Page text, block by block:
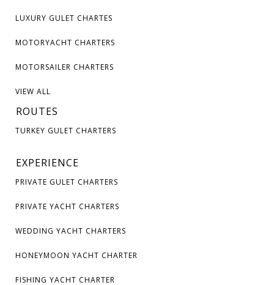
LUXURY GULET CHARTES
MOTORYACHT CHARTERS
MOTORSAILER CHARTERS
VIEW ALL
ROUTES
TURKEY GULET CHARTERS
EXPERIENCE
PRIVATE GULET CHARTERS
PRIVATE YACHT CHARTERS
WEDDING YACHT CHARTERS
HONEYMOON YACHT CHARTER
FISHING YACHT CHARTER